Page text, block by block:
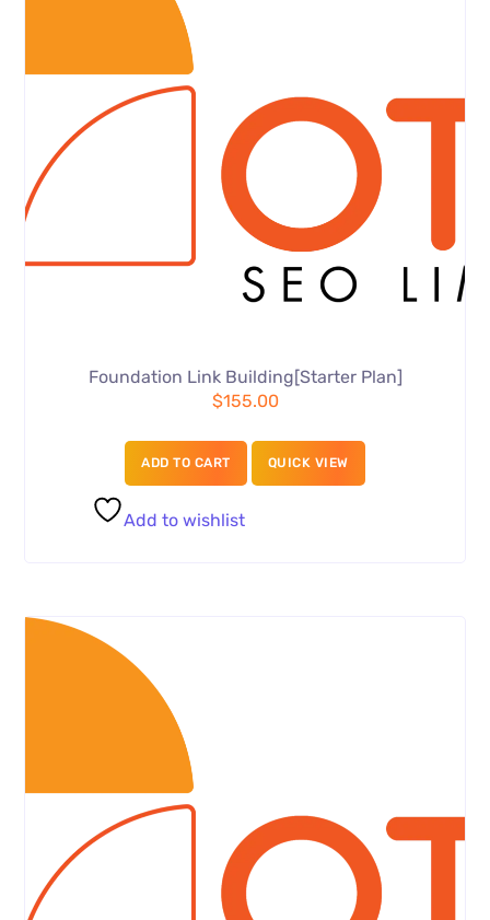
Foundation Link Building[Starter Plan]
$155.00
ADD TO CART QUICK VIEW
Add to wishlist